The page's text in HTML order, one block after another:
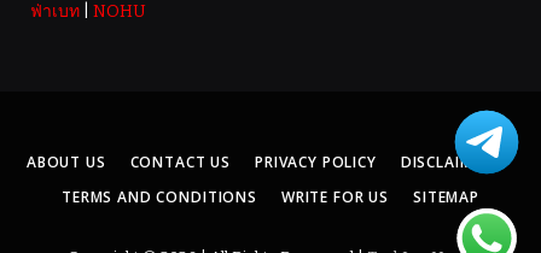
ฟ่าเบท
NOHU
ABOUT US CONTACT US PRIVACY POLICY
DISCLAIMER
TERMS AND CONDITIONS
WRITE FOR US SITEMAP